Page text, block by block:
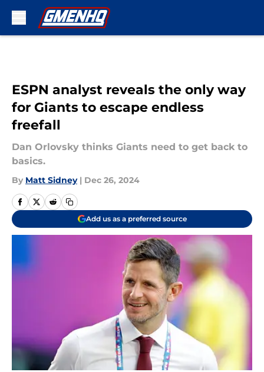
ESPN analyst reveals the only way
for Giants to escape endless
freefall
Dan Orlovsky thinks Giants need to get back to
basics.
By Matt Sidney | Dec 26, 2024
Add us as a preferred source